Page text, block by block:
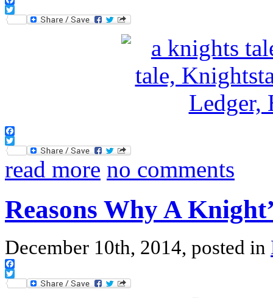
Facebook
Twitter
Facebook
Twitter
read more no comments
Reasons Why A
December 10th, 2014, posted in
Facebook
Twitter